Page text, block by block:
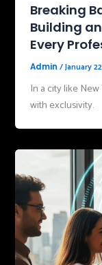
Breaking
Building
Every
Admin/January
In a city like
with exclusivity.